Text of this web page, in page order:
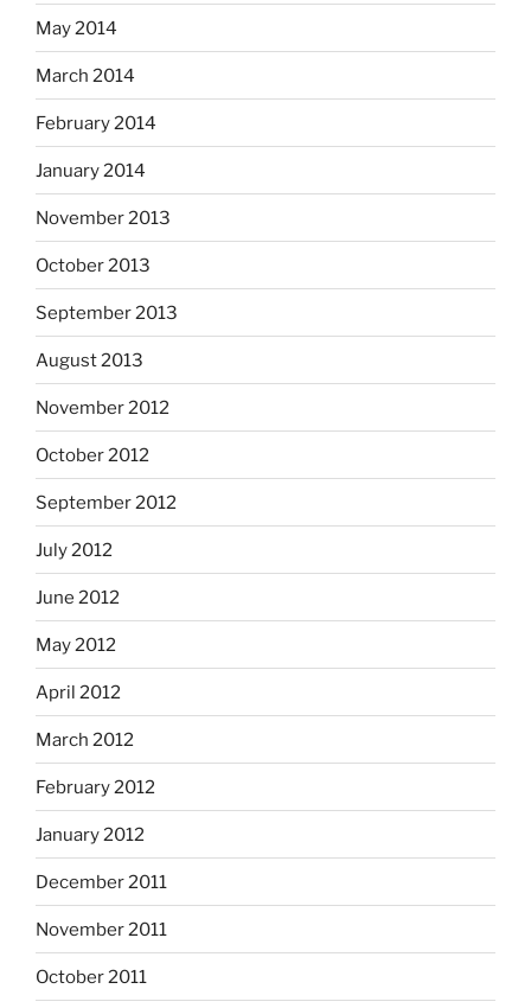
May 2014
March 2014
February 2014
January 2014
November 2013
October 2013
September 2013
August 2013
November 2012
October 2012
September 2012
July 2012
June 2012
May 2012
April 2012
March 2012
February 2012
January 2012
December 2011
November 2011
October 2011